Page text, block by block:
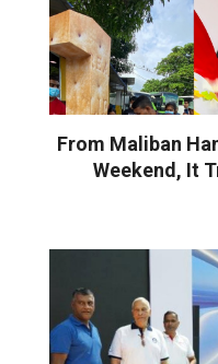
From Maliban
Weekend, It